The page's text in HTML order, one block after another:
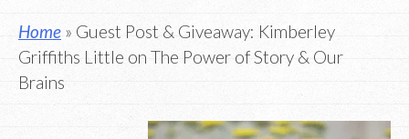
Home » Guest Post & Giveaway: Kimberley
Griffiths Little on The Power of Story & Our
Brains